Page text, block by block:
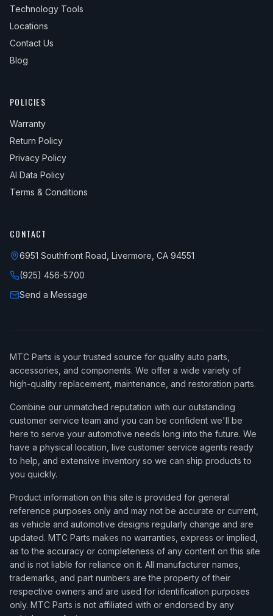
Technology Tools
Locations
Contact Us
Blog
POLICIES
Warranty
Return Policy
Privacy Policy
AI Data Policy
Terms & Conditions
CONTACT
6951 Southfront Road, Livermore, CA 94551
(925) 456-5700
Send a Message
MTC Parts is your trusted source for quality auto parts,
accessories, and components. We offer a wide variety of
high-quality replacement, maintenance, and restoration parts.
Combine our unmatched reputation with our outstanding
customer service team and you can be confident we'll be
here to serve your automotive needs long into the future. We
have a physical location, live customer service agents ready
to help, and extensive inventory so we can ship products to
you quickly.
Product information on this site is provided for general
reference purposes only and may not be accurate or current,
as vehicle and automotive designs regularly change and are
updated. MTC Parts makes no warranties, express or implied,
as to the accuracy or completeness of any content on this site
and is not liable for reliance on it. All manufacturer names,
trademarks, and part numbers are the property of their
respective owners and are used for identification purposes
only. MTC Parts is not affiliated with or endorsed by any